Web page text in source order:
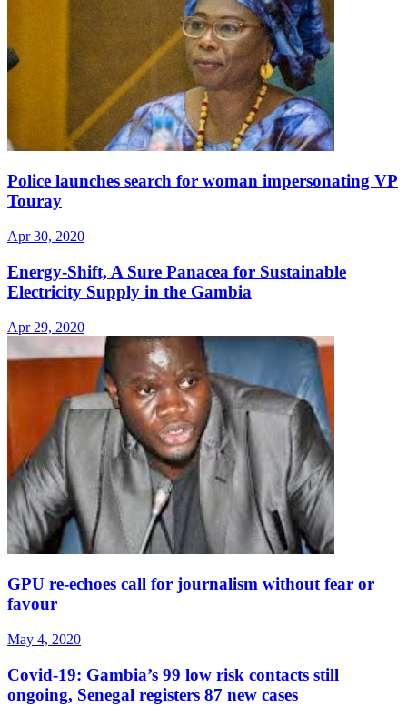
Police launches search for woman impersonating VP
Touray
Apr 30, 2020
Energy-Shift, A Sure Panacea for Sustainable
Electricity Supply in the Gambia
Apr 29, 2020
GPU re-echoes call for journalism without fear or
favour
May 4, 2020
Covid-19: Gambia’s 99 low risk contacts still
ongoing, Senegal registers 87 new cases